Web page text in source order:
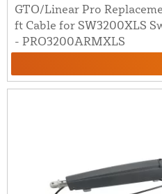
GTO/Linear Pro
ft Cable for SW3200XLS
- PRO3200ARMXLS